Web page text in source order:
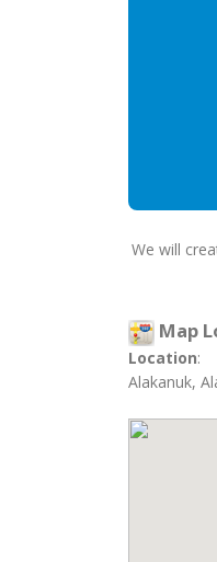
We will
Map
Location:
Alakanuk,